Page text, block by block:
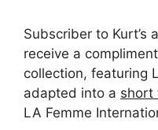
Subscriber to Kurt’s
receive a
collection, featuring
adapted into a short
LA Femme